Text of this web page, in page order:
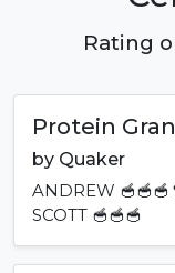
Rating
Protein
by Quaker
ANDREW
SCOTT 🥣🥣🥣